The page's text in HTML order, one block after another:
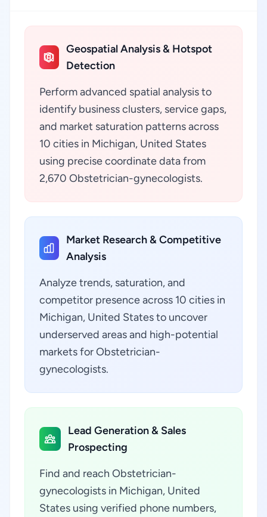
Geospatial Analysis & Hotspot
Detection
Perform advanced spatial analysis to
identify business clusters, service gaps,
and market saturation patterns across
10 cities in Michigan, United States
using precise coordinate data from
2,670 Obstetrician-gynecologists.
Market Research & Competitive
Analysis
Analyze trends, saturation, and
competitor presence across 10 cities in
Michigan, United States to uncover
underserved areas and high-potential
markets for Obstetrician-
gynecologists.
Lead Generation & Sales
Prospecting
Find and reach Obstetrician-
gynecologists in Michigan, United
States using verified phone numbers,